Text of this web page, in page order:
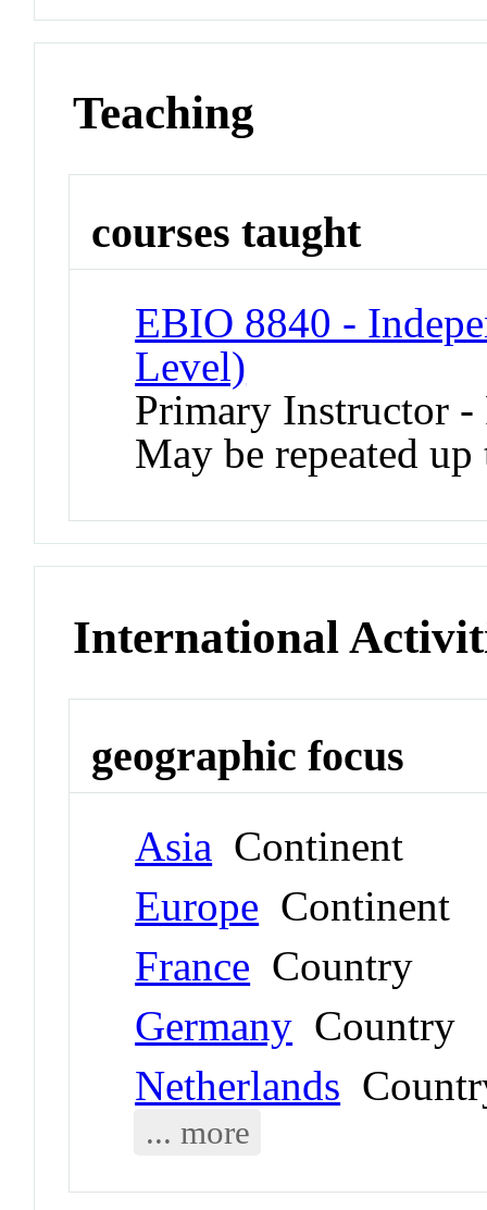
Teaching
courses taught
EBIO 8840 -
Level)
Primary Instructor -
May be repeated
International
geographic focus
Asia Continent
Europe Continent
France Country
Germany Country
Netherlands
... more